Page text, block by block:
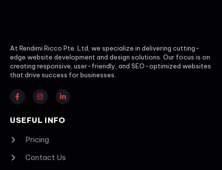
At Rendimi Ricco Pte. Ltd, we specialize in delivering cutting-
edge website development and design solutions. Our focus is on
creating responsive, user-friendly, and SEO-optimized websites
that drive success for businesses.
USEFUL INFO
Pricing
Contact Us